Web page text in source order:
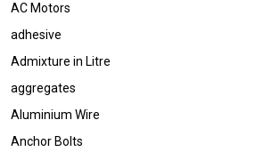
AC Motors
adhesive
Admixture in Litre
aggregates
Aluminium Wire
Anchor Bolts